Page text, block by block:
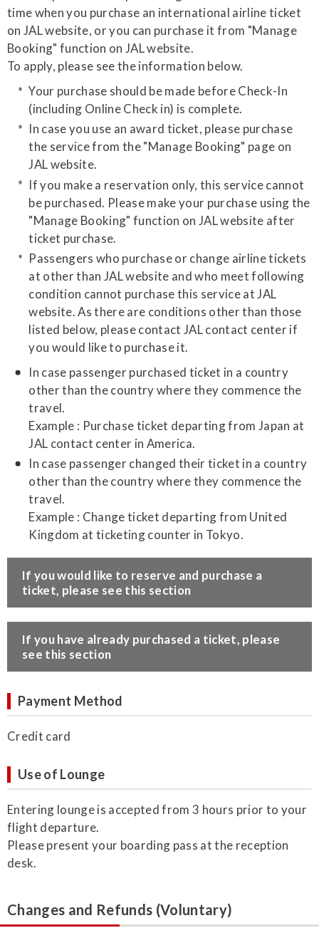
time when you purchase an international airline ticket
on JAL website, or you can purchase it from "Manage
Booking" function on JAL website.
​To apply, please see the information below.
Your purchase should be made before Check-In
(including Online Check in) is complete.
In case you use an award ticket, please purchase
the service from the "Manage Booking" page on
JAL website.
If you make a reservation only, this service cannot
be purchased. Please make your purchase using the
"Manage Booking" function on JAL website after
ticket purchase.
Passengers who purchase or change airline tickets
at other than JAL website and who meet following
condition cannot purchase this service at JAL
website. As there are conditions other than those
listed below, please contact JAL contact center if
you would like to purchase it.
In case passenger purchased ticket in a country
other than the country where they commence the
travel.
Example : Purchase ticket departing from Japan at
JAL contact center in America.
In case passenger changed their ticket in a country
other than the country where they commence the
travel.
Example : Change ticket departing from United
Kingdom at ticketing counter in Tokyo.
​If you would like to reserve and purchase a
ticket, please see this section
​If you have already purchased a ticket, please
see this section
Payment Method
Credit card
Use of Lounge
Entering lounge is accepted from 3 hours prior to your
flight departure.
Please present your boarding pass at the reception
desk.
Changes and Refunds (Voluntary)